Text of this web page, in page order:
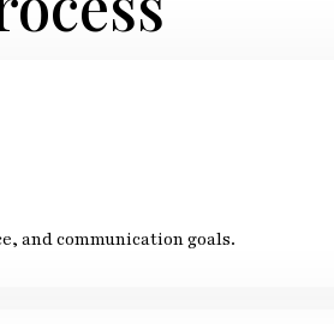
and communication goals.